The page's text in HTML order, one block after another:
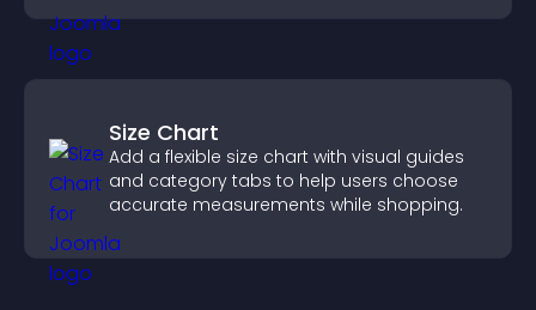
conversions.
Size Chart
Add a flexible size chart with visual guides
and category tabs to help users choose
accurate measurements while shopping.